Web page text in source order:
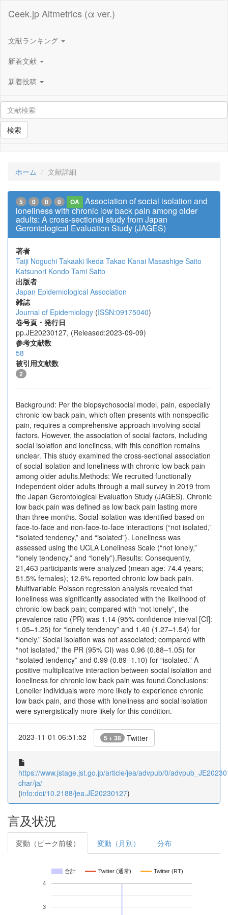
Ceek.jp Altmetrics (α ver.)
文献ランキング
新着文献
新着投稿
検索
ホーム 文献詳細
5 0 0 0 OA
Association of social isolation and
loneliness with chronic low back pain among older
adults: A cross-sectional study from Japan
Gerontological Evaluation Study (JAGES)
著者
Taiji Noguchi Takaaki Ikeda Takao Kanai Masashige Saito
Katsunori Kondo Tami Saito
出版者
Japan Epidemiological Association
雑誌
Journal of Epidemiology (ISSN:09175040)
巻号頁・発行日
pp.JE20230127, (Released:2023-09-09)
参考文献数
58
被引用文献数
2
Background: Per the biopsychosocial model, pain, especially
chronic low back pain, which often presents with nonspecific
pain, requires a comprehensive approach involving social
factors. However, the association of social factors, including
social isolation and loneliness, with this condition remains
unclear. This study examined the cross-sectional association
of social isolation and loneliness with chronic low back pain
among older adults.Methods: We recruited functionally
independent older adults through a mail survey in 2019 from
the Japan Gerontological Evaluation Study (JAGES). Chronic
low back pain was defined as low back pain lasting more
than three months. Social isolation was identified based on
face-to-face and non-face-to-face interactions (“not isolated,”
“isolated tendency,” and “isolated”). Loneliness was
assessed using the UCLA Loneliness Scale (“not lonely,”
“lonely tendency,” and “lonely”).Results: Consequently,
21,463 participants were analyzed (mean age: 74.4 years;
51.5% females); 12.6% reported chronic low back pain.
Multivariable Poisson regression analysis revealed that
loneliness was significantly associated with the likelihood of
chronic low back pain; compared with “not lonely”, the
prevalence ratio (PR) was 1.14 (95% confidence interval [CI]:
1.05–1.25) for “lonely tendency” and 1.40 (1.27–1.54) for
“lonely.” Social isolation was not associated; compared with
“not isolated,” the PR (95% CI) was 0.96 (0.88–1.05) for
“isolated tendency” and 0.99 (0.89–1.10) for “isolated.” A
positive multiplicative interaction between social isolation and
loneliness for chronic low back pain was found.Conclusions:
Lonelier individuals were more likely to experience chronic
low back pain, and those with loneliness and social isolation
were synergistically more likely for this condition.
2023-11-01 06:51:52 5 + 38 Twitter
https://www.jstage.jst.go.jp/article/jea/advpub/0/
char/ja/
(info:doi/10.2188/jea.JE20230127)
言及状況
変動（ピーク前後） 変動（月別） 分布
合計 Twitter (通常) Twitter (RT)
3
4